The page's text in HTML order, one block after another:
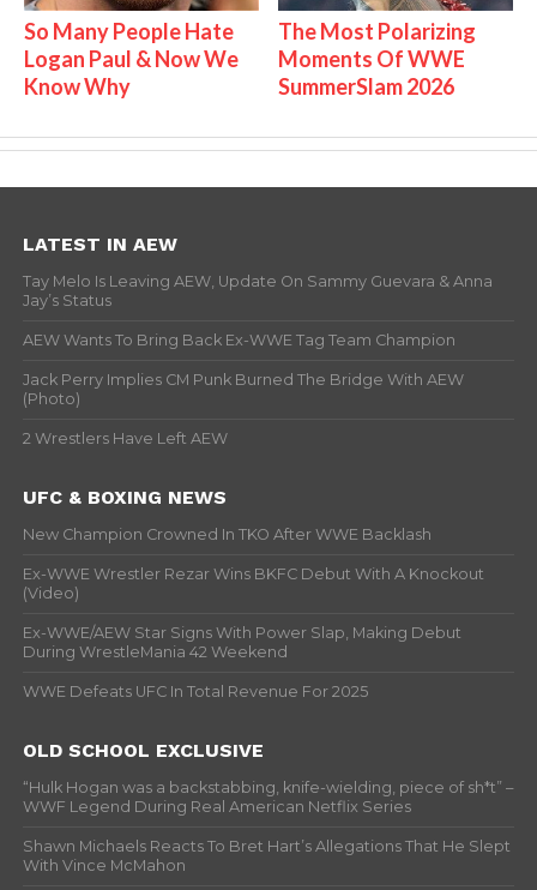
So Many People Hate
Logan Paul & Now We
Know Why
The Most Polarizing
Moments Of WWE
SummerSlam 2026
LATEST IN AEW
Tay Melo Is Leaving AEW, Update On Sammy Guevara & Anna
Jay’s Status
AEW Wants To Bring Back Ex-WWE Tag Team Champion
Jack Perry Implies CM Punk Burned The Bridge With AEW
(Photo)
2 Wrestlers Have Left AEW
UFC & BOXING NEWS
New Champion Crowned In TKO After WWE Backlash
Ex-WWE Wrestler Rezar Wins BKFC Debut With A Knockout
(Video)
Ex-WWE/AEW Star Signs With Power Slap, Making Debut
During WrestleMania 42 Weekend
WWE Defeats UFC In Total Revenue For 2025
OLD SCHOOL EXCLUSIVE
“Hulk Hogan was a backstabbing, knife-wielding, piece of sh*t” –
WWF Legend During Real American Netflix Series
Shawn Michaels Reacts To Bret Hart’s Allegations That He Slept
With Vince McMahon